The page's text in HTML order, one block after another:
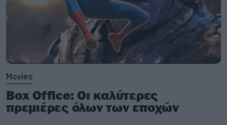
Movies
Box Office: Οι καλύτερες
πρεμιέρες όλων των εποχών